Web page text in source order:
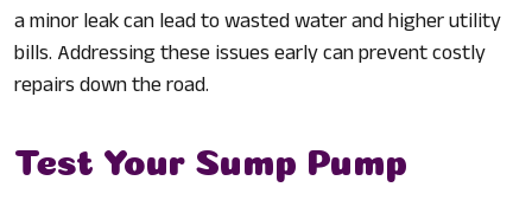
a minor leak can lead to wasted water and higher utility
bills. Addressing these issues early can prevent costly
repairs down the road.
Test Your Sump Pump